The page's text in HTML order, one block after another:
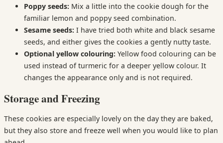
Poppy seeds: Mix a little into the cookie dough for the
familiar lemon and poppy seed combination.
Sesame seeds: I have tried both white and black sesame
seeds, and either gives the cookies a gently nutty taste.
Optional yellow colouring: Yellow food colouring can be
used instead of turmeric for a deeper yellow colour. It
changes the appearance only and is not required.
Storage and Freezing
These cookies are especially lovely on the day they are baked,
but they also store and freeze well when you would like to plan